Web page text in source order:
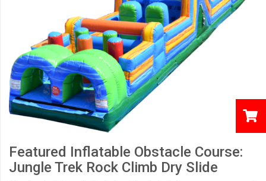
Featured Inflatable Obstacle Course:
Jungle Trek Rock Climb Dry Slide